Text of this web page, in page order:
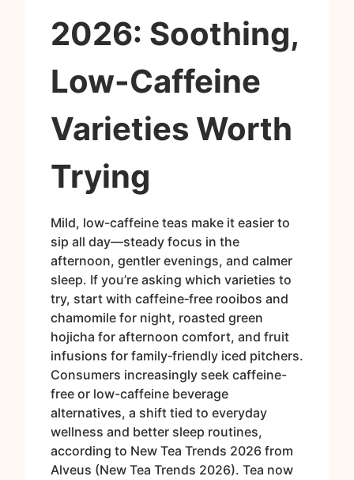
2026: Soothing,
Low-Caffeine
Varieties Worth
Trying
Mild, low-caffeine teas make it easier to
sip all day—steady focus in the
afternoon, gentler evenings, and calmer
sleep. If you’re asking which varieties to
try, start with caffeine‑free rooibos and
chamomile for night, roasted green
hojicha for afternoon comfort, and fruit
infusions for family‑friendly iced pitchers.
Consumers increasingly seek caffeine-
free or low-caffeine beverage
alternatives, a shift tied to everyday
wellness and better sleep routines,
according to New Tea Trends 2026 from
Alveus (New Tea Trends 2026). Tea now